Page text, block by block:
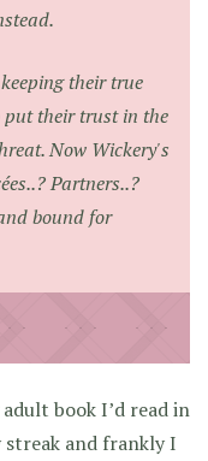
their true
put their trust in the
Now Wickery's
Partners..?
bound for
book I’d read in
streak and frankly I